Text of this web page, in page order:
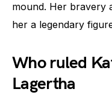
mound. Her bravery
her a legendary
Who ruled
Lagertha